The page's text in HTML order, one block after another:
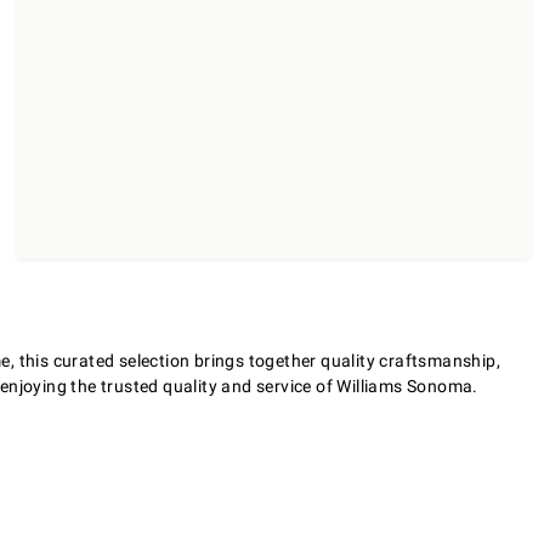
this curated selection brings together quality craftsmanship,
the trusted quality and service of Williams Sonoma.